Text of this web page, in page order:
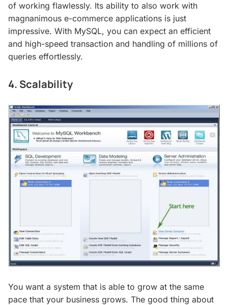
of working flawlessly. Its ability to also work with
magnanimous e-commerce applications is just
impressive. With MySQL, you can expect an efficient
and high-speed transaction and handling of millions of
queries effortlessly.
4. Scalability
You want a system that is able to grow at the same
pace that your business grows. The good thing about